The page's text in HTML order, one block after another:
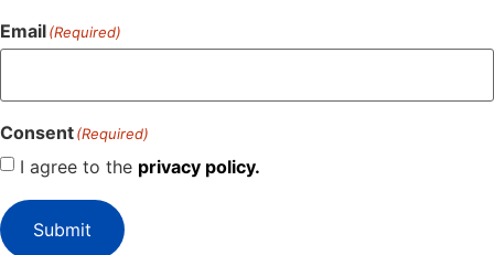
Email(Required)
Consent(Required)
I agree to the privacy policy.
Submit